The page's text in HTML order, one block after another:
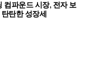
컴파운드 시장, 전자 보
탄한 성장세